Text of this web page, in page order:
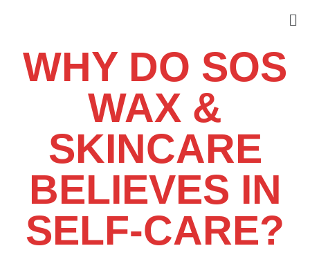
WHY DO SOS
WAX &
SKINCARE
BELIEVES IN
SELF-CARE?